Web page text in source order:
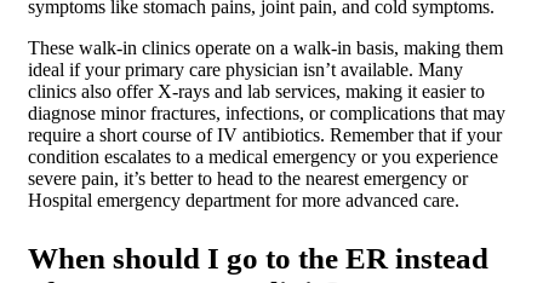
symptoms like stomach pains, joint pain, and cold symptoms.
These walk-in clinics operate on a walk-in basis, making them
ideal if your primary care physician isn’t available. Many
clinics also offer X-rays and lab services, making it easier to
diagnose minor fractures, infections, or complications that may
require a short course of IV antibiotics. Remember that if your
condition escalates to a medical emergency or you experience
severe pain, it’s better to head to the nearest emergency or
Hospital emergency department for more advanced care.
When should I go to the ER instead